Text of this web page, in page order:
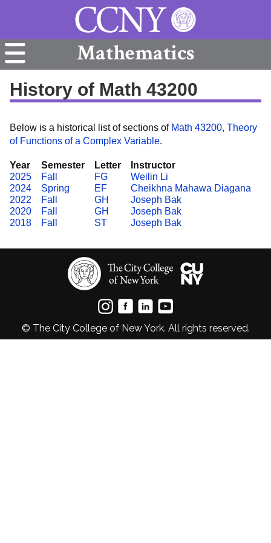
Mathematics
History of Math 43200
Below is a historical list of sections of Math 43200, Theory
of Functions of a Complex Variable.
Year Semester Letter
Instructor
2025
Fall FG
Weilin Li
2024
Spring EF
Cheikhna Mahawa Diagana
2022
Fall GH
Joseph Bak
2020
Fall GH
Joseph Bak
2018
Fall ST Joseph Bak
© The City College of New York. All rights reserved.